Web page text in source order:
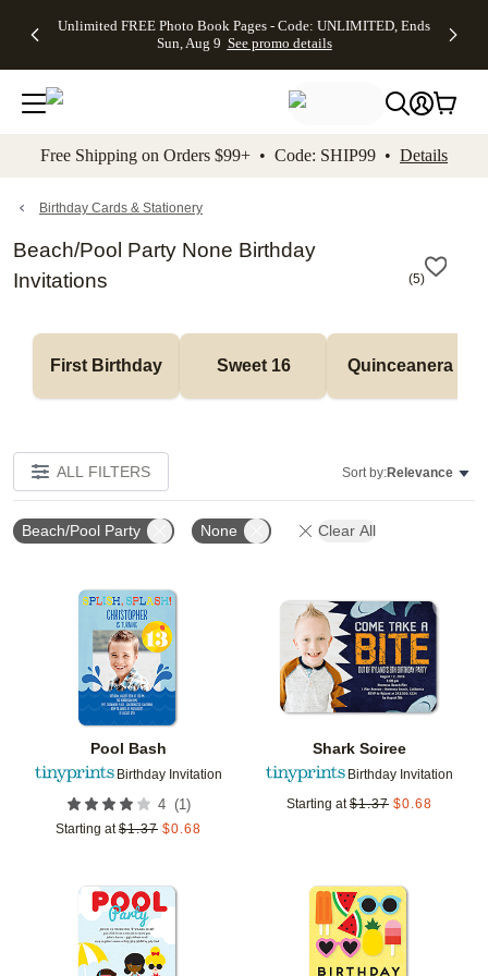
to main content Skip to footer Accessibility
Unlimited FREE Photo Book Pages - Code: UNLIMITED, Ends
Sun, Aug 9 See promo details
Off Almost
- No code
needed,
Ends Sun,
details
Cards + FREE
Addressing -
Code:
ADDRESSING,
details
Photo
FREE
Shipping -
Code:
Aug 9
details
Shipping
Orders
$99+ -
Code:
promo
All
Free Shipping on Orders $99+ • Code: SHIP99 • Details
Birthday Cards & Stationery
Beach/Pool Party None Birthday
Invitations
(5)
First Birthday Sweet 16 Quinceanera
ALL FILTERS Sort by:Relevance
Beach/Pool Party None Clear All
Pool Bash
Birthday Invitation
4 (1)
Starting at $1.37 $0.68
Add to favorites
Shark Soiree
Birthday Invitation
Starting at $1.37 $0.68
Add to favorites